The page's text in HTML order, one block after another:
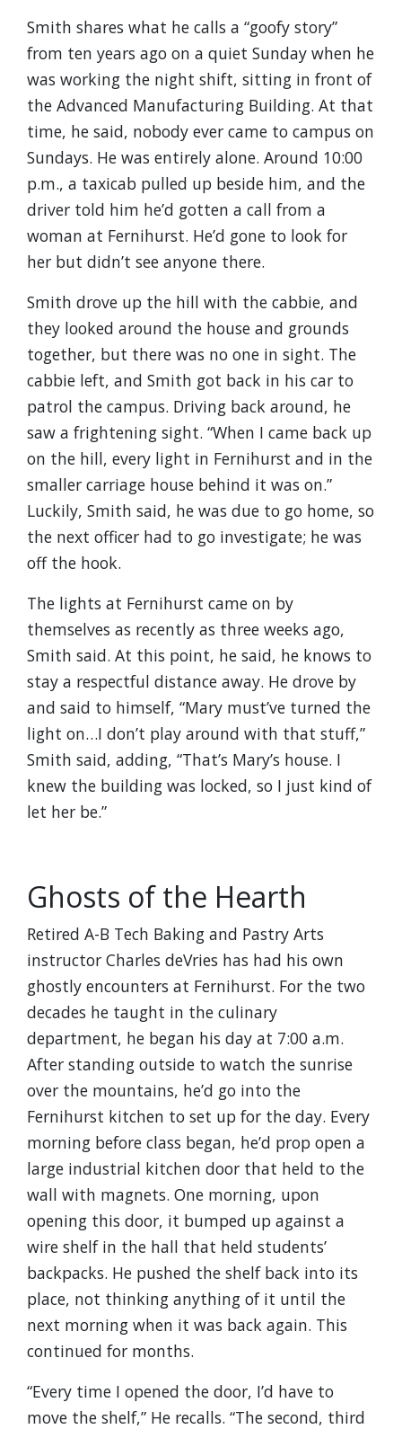
Smith shares what he calls a “goofy story”
from ten years ago on a quiet Sunday when he
was working the night shift, sitting in front of
the Advanced Manufacturing Building. At that
time, he said, nobody ever came to campus on
Sundays. He was entirely alone. Around 10:00
p.m., a taxicab pulled up beside him, and the
driver told him he’d gotten a call from a
woman at Fernihurst. He’d gone to look for
her but didn’t see anyone there.
Smith drove up the hill with the cabbie, and
they looked around the house and grounds
together, but there was no one in sight. The
cabbie left, and Smith got back in his car to
patrol the campus. Driving back around, he
saw a frightening sight. “When I came back up
on the hill, every light in Fernihurst and in the
smaller carriage house behind it was on.”
Luckily, Smith said, he was due to go home, so
the next officer had to go investigate; he was
off the hook.
The lights at Fernihurst came on by
themselves as recently as three weeks ago,
Smith said. At this point, he said, he knows to
stay a respectful distance away. He drove by
and said to himself, “Mary must’ve turned the
light on…I don’t play around with that stuff,”
Smith said, adding, “That’s Mary’s house. I
knew the building was locked, so I just kind of
let her be.”
Ghosts of the Hearth
Retired A-B Tech Baking and Pastry Arts
instructor Charles deVries has had his own
ghostly encounters at Fernihurst. For the two
decades he taught in the culinary
department, he began his day at 7:00 a.m.
After standing outside to watch the sunrise
over the mountains, he’d go into the
Fernihurst kitchen to set up for the day. Every
morning before class began, he’d prop open a
large industrial kitchen door that held to the
wall with magnets. One morning, upon
opening this door, it bumped up against a
wire shelf in the hall that held students’
backpacks. He pushed the shelf back into its
place, not thinking anything of it until the
next morning when it was back again. This
continued for months.
“Every time I opened the door, I’d have to
move the shelf,” He recalls. “The second, third